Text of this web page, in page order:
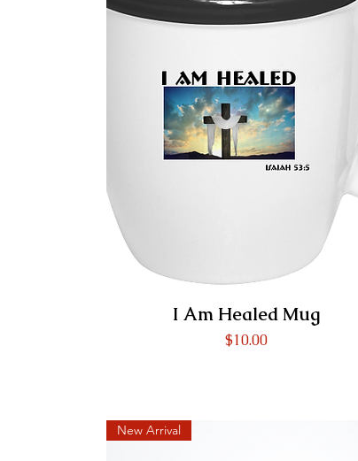
I Am Healed Mug
Price
$10.00
New Arrival